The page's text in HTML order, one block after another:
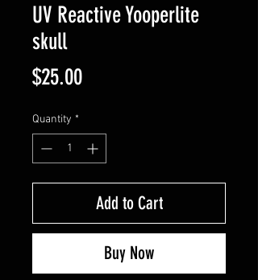
UV Reactive Yooperlite
skull
$25.00Price
Quantity *
Add to Cart
Buy Now